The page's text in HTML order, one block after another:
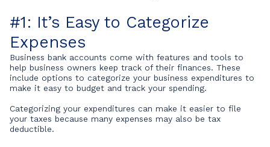
#1: It’s Easy to Categorize
Expenses
Business bank accounts come with features and tools to
help business owners keep track of their finances. These
include options to categorize your business expenditures to
make it easy to budget and track your spending.
Categorizing your expenditures can make it easier to file
your taxes because many expenses may also be tax
deductible.